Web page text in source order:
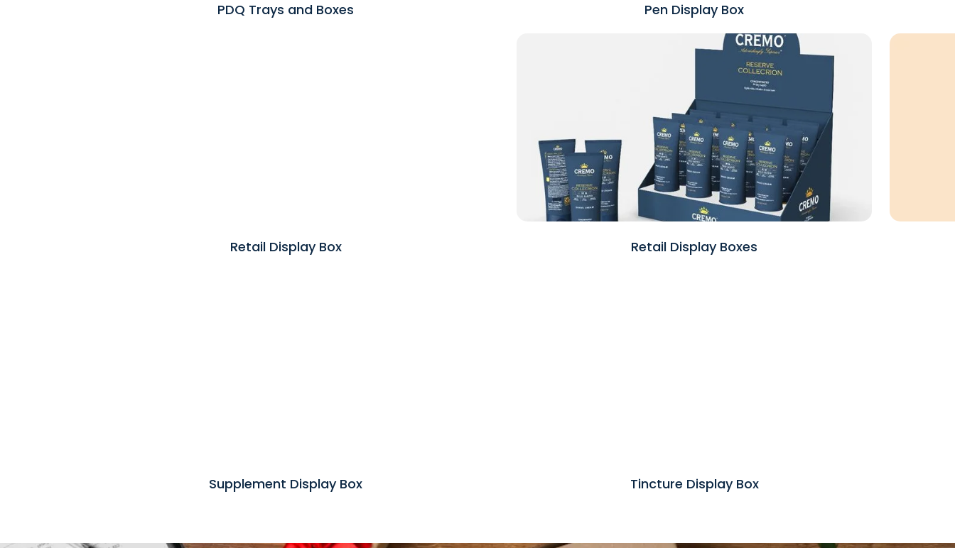
PDQ Trays and Boxes Pen Display Box
Retail Display Box Retail Display Boxes
Supplement Display Box Tincture Display Box